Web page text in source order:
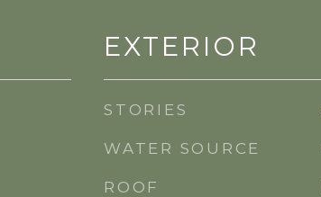
EXTERIOR
STORIES
WATER SOURCE
ROOF